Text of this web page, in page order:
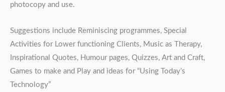
photocopy and use.
Suggestions include Reminiscing programmes, Special
Activities for Lower functioning Clients, Music as Therapy,
Inspirational Quotes, Humour pages, Quizzes, Art and Craft,
Games to make and Play and ideas for “Using Today’s
Technology”